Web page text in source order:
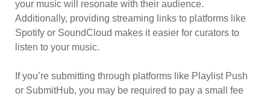
your music will resonate with their audience.
Additionally, providing streaming links to platforms like
Spotify or SoundCloud makes it easier for curators to
listen to your music.
If you’re submitting through platforms like Playlist Push
or SubmitHub, you may be required to pay a small fee